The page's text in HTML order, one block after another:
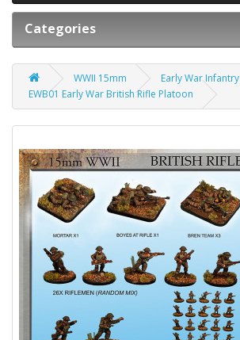
Categories
WWII 15mm
Early War Infantry
EWB01 Early War British Rifle Platoon